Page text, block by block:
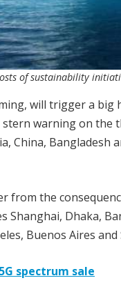
of sustainability
will trigger a
warning on the
China,
from the
Shanghai, Dhaka,
Buenos Aires and
spectrum sale